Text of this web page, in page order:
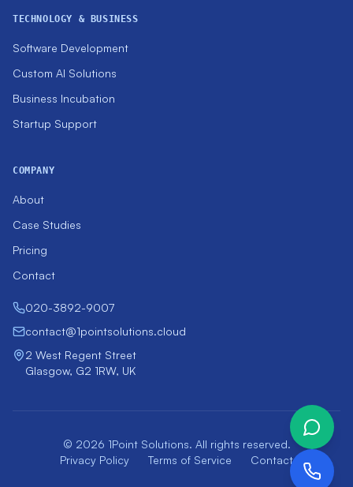
TECHNOLOGY & BUSINESS
Software Development
Custom AI Solutions
Business Incubation
Startup Support
COMPANY
About
Case Studies
Pricing
Contact
020-3892-9007
contact@1pointsolutions.cloud
2 West Regent Street
Glasgow, G2 1RW, UK
© 2026 1Point Solutions. All rights reserved.
Privacy Policy
Terms of Service Contact